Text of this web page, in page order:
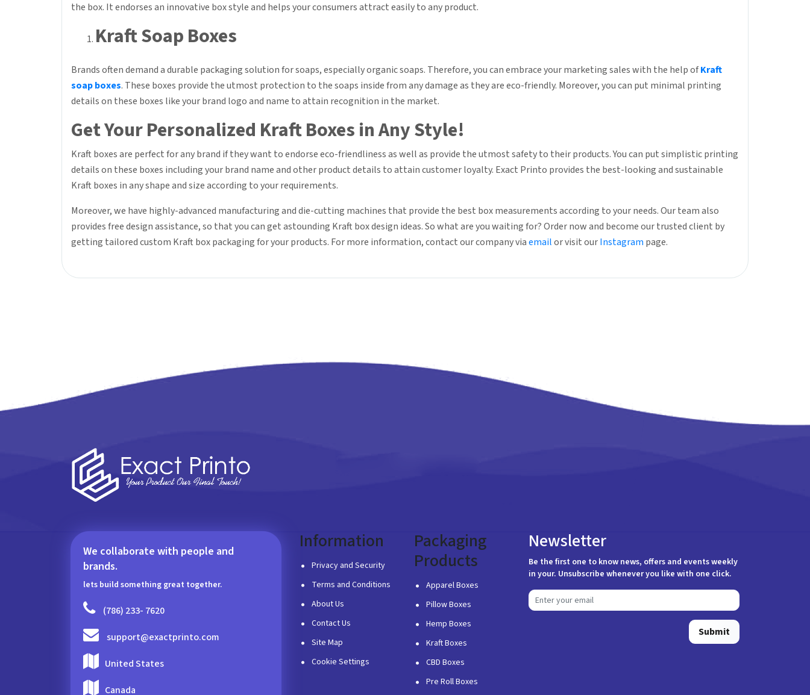
the box. It endorses an innovative box style and helps your consumers attract easily to any product.
Kraft Soap Boxes
Brands often demand a durable packaging solution for soaps, especially organic soaps. Therefore, you can embrace your marketing sales with the help ofKraft
soap boxes. These boxes provide the utmost protection to the soaps inside from any damage as they are eco-friendly. Moreover, you can put minimal printing
details on these boxes like your brand logo and name to attain recognition in the market.
Get Your Personalized Kraft Boxes in Any Style!
Kraft boxes are perfect for any brand if they want to endorse eco-friendliness as well as provide the utmost safety to their products. You can put simplistic printing
details on these boxes including your brand name and other product details to attain customer loyalty. Exact Printo provides the best-looking and sustainable
Kraft boxes in any shape and size according to your requirements.
Moreover, we have highly-advanced manufacturing and die-cutting machines that provide the best box measurements according to your needs. Our team also
provides free design assistance, so that you can get astounding Kraft box design ideas. So what are you waiting for? Order now and become our trusted client by
getting tailored custom Kraft box packaging for your products. For more information, contact our company viaemailor visit ourInstagram page.
We collaborate with people and
brands.
lets build something great together.
(786) 233- 7620
support@exactprinto.com
United States
Canada
Information
Privacy and Security
Terms and Conditions
About Us
Contact Us
Site Map
Cookie Settings
Packaging
Products
Apparel Boxes
Pillow Boxes
Hemp Boxes
Kraft Boxes
CBD Boxes
Pre Roll Boxes
Newsletter
Be the first one to know news, offers and events weekly
in your. Unsubscribe whenever you like with one click.
Submit